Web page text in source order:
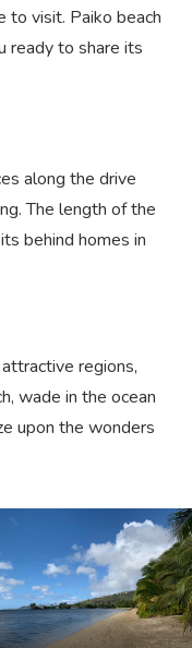
to visit. Paiko beach
ready to share its
along the drive
The length of the
behind homes in
regions,
wade in the ocean
upon the wonders